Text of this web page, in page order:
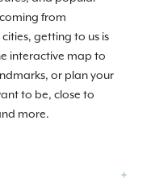
from
getting to us is
interactive map to
or plan your
to be, close to
more.